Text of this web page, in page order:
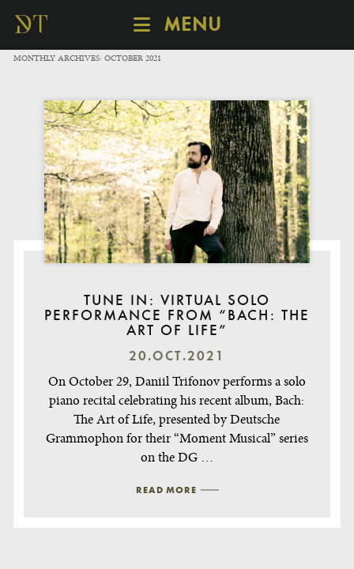
MENU
SCHEDULE
CATALOGUE
ABOUT
MONTHLY ARCHIVES: OCTOBER 2021
TUNE IN: VIRTUAL SOLO
PERFORMANCE FROM “BACH: THE
ART OF LIFE”
20.OCT.2021
On October 29, Daniil Trifonov performs a solo
piano recital celebrating his recent album, Bach:
The Art of Life, presented by Deutsche
Grammophon for their “Moment Musical” series
on the DG …
READ MORE